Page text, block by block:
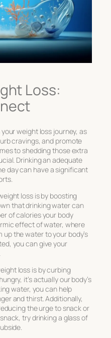
Loss:
weight loss journey, as
cravings, and promote
to shedding those extra
Drinking an adequate
day can have a significant
loss is by boosting
that drinking water can
of calories your body
effect of water, where
the water to your body’s
you can give your
loss is by curbing
it’s actually our body’s
water, you can help
and thirst. Additionally,
the urge to snack or
try drinking a glass of